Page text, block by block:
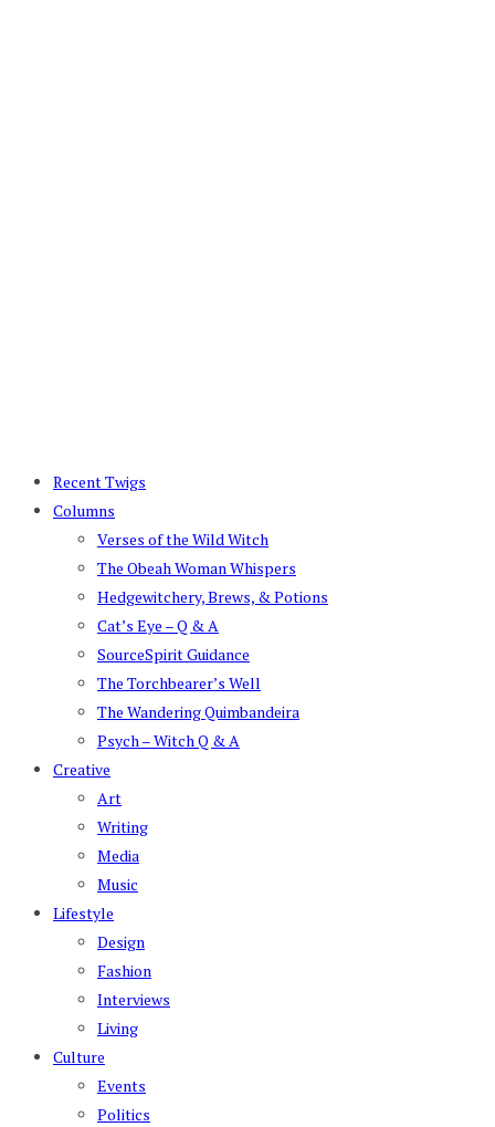
Recent Twigs
Columns
Verses of the Wild Witch
The Obeah Woman Whispers
Hedgewitchery, Brews, & Potions
Cat’s Eye – Q & A
SourceSpirit Guidance
The Torchbearer’s Well
The Wandering Quimbandeira
Psych – Witch Q & A
Creative
Art
Writing
Media
Music
Lifestyle
Design
Fashion
Interviews
Living
Culture
Events
Politics